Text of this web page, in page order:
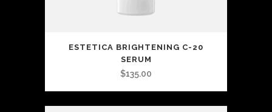
ESTETICA BRIGHTENING C-20
SERUM
$135.00